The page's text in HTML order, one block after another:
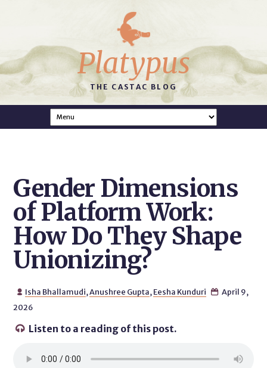
Platypus
THE CASTAC BLOG
Gender Dimensions
of Platform Work:
How Do They Shape
Unionizing?
 Isha Bhallamudi,Anushree Gupta, Eesha Kunduri  April 9,
2026
 Listen to a reading of this post.